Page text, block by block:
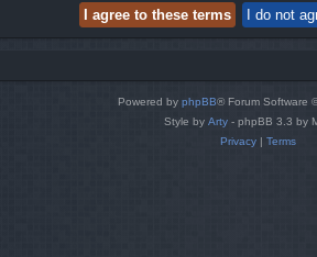
Powered by phpBB® Forum Software
Style by Arty - phpBB 3.3 by
Privacy| Terms